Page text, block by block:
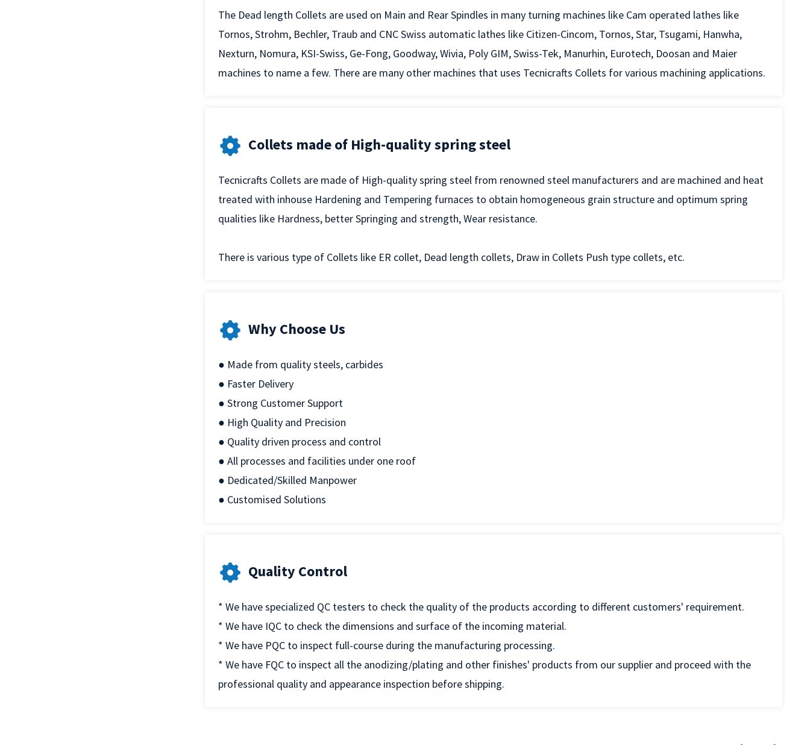
The Dead length Collets are used on Main and Rear Spindles in many turning machines like Cam operated lathes like
Tornos, Strohm, Bechler, Traub and CNC Swiss automatic lathes like Citizen-Cincom, Tornos, Star, Tsugami, Hanwha,
Nexturn, Nomura, KSI-Swiss, Ge-Fong, Goodway, Wivia, Poly GIM, Swiss-Tek, Manurhin, Eurotech, Doosan and Maier
machines to name a few. There are many other machines that uses Tecnicrafts Collets for various machining applications.
Collets made of High-quality spring steel
Tecnicrafts Collets are made of High-quality spring steel from renowned steel manufacturers and are machined and heat
treated with inhouse Hardening and Tempering furnaces to obtain homogeneous grain structure and optimum spring
qualities like Hardness, better Springing and strength, Wear resistance.
There is various type of Collets like ER collet, Dead length collets, Draw in Collets Push type collets, etc.
Why Choose Us
● Made from quality steels, carbides
● Faster Delivery
● Strong Customer Support
● High Quality and Precision
● Quality driven process and control
● All processes and facilities under one roof
● Dedicated/Skilled Manpower
● Customised Solutions
Quality Control
* We have specialized QC testers to check the quality of the products according to different customers' requirement.
* We have IQC to check the dimensions and surface of the incoming material.
* We have PQC to inspect full-course during the manufacturing processing.
* We have FQC to inspect all the anodizing/plating and other finishes' products from our supplier and proceed with the
professional quality and appearance inspection before shipping.